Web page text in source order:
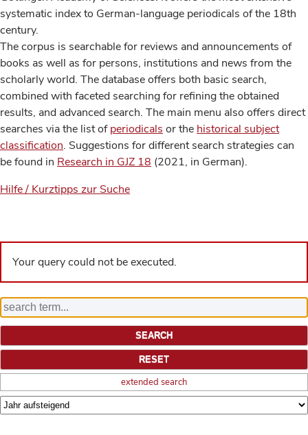
systematic index to German-language periodicals of the 18th
century.
The corpus is searchable for reviews and announcements of
books as well as for persons, institutions and news from the
scholarly world. The database offers both basic search,
combined with faceted searching for refining the obtained
results, and advanced search. The main menu also offers direct
searches via the list ofperiodicals or the historical subject
classification. Suggestions for different search strategies can
be found in Research in GJZ 18 (2021, in German).
Hilfe / Kurztipps zur Suche
Your query could not be executed.
extended search